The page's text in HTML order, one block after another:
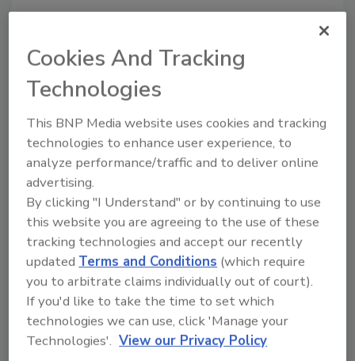
From high-res PDFs to custom plaques,
order your copy today
Recommended Content
JOIN TODAY
to unlock your recommendations.
Cookies And Tracking
Technologies
This BNP Media website uses cookies and tracking
technologies to enhance user experience, to
analyze performance/traffic and to deliver online
advertising.
By clicking "I Understand" or by continuing to use
this website you are agreeing to the use of these
tracking technologies and accept our recently
updated Terms and Conditions (which require
you to arbitrate claims individually out of court).
If you'd like to take the time to set which
technologies we can use, click 'Manage your
Technologies'. View our Privacy Policy